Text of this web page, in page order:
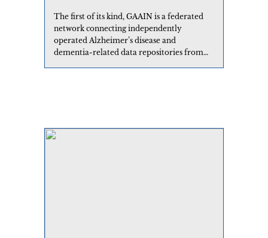
The first of its kind, GAAIN is a federated
network connecting independently
operated Alzheimer’s disease and
dementia-related data repositories from